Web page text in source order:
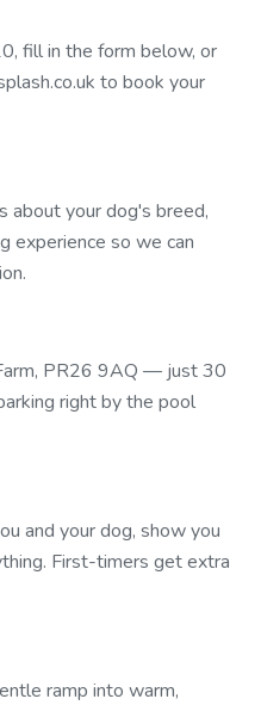
fill in the form below, or
to book your
about your dog's breed,
experience so we can
PR26 9AQ — just 30
right by the pool
and your dog, show you
First-timers get extra
ramp into warm,